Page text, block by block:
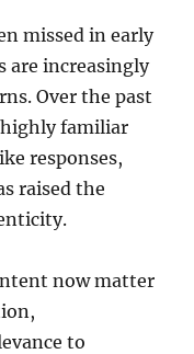
missed in early
are increasingly
Over the past
highly familiar
responses,
raised the
now matter
to